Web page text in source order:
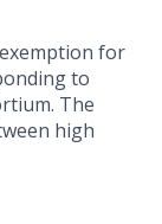
for
to
The
high